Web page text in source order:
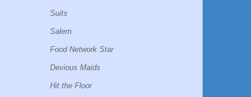
Suits
Salem
Food Network Star
Devious Maids
Hit the Floor